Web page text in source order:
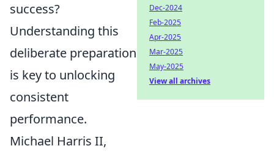
success?
Understanding this
deliberate preparation
is key to unlocking
consistent
performance.
Michael Harris II,
Dec-2024
Feb-2025
Apr-2025
Mar-2025
May-2025
View all archives